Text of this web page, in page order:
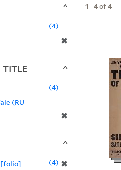
1 -4of4
✖
4
TITLE
(RU
✖
4
[folio] ✖
4